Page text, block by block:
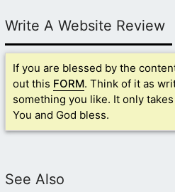
Write A Website Review
If you are blessed by the
out this FORM. Think of it as
something you like. It only
You and God bless.
See Also